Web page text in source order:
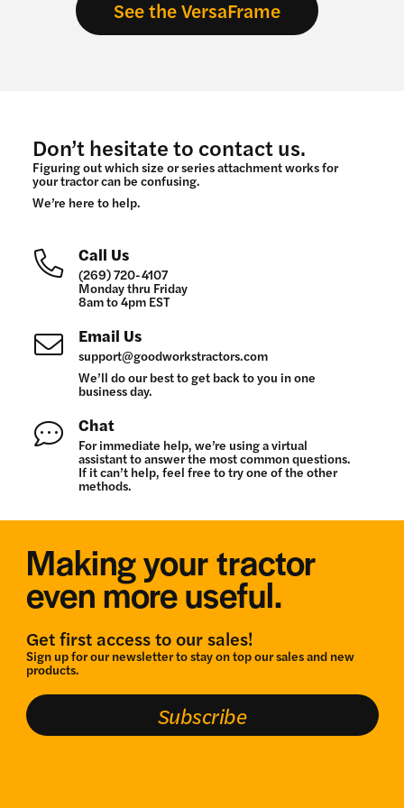
See the VersaFrame
Don’t hesitate to contact us.
Figuring out which size or series attachment works for
your tractor can be confusing.
We’re here to help.
Call Us
(269) 720-4107
Monday thru Friday
8am to 4pm EST
Email Us
support@goodworkstractors.com
We’ll do our best to get back to you in one
business day.
Chat
For immediate help, we’re using a virtual
assistant to answer the most common questions.
If it can’t help, feel free to try one of the other
methods.
Making your tractor
even more useful.
Get first access to our sales!
Sign up for our newsletter to stay on top our sales and new
products.
Subscribe